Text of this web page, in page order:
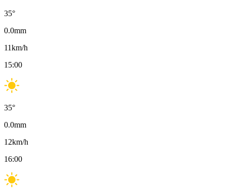
35°
0.0mm
11km/h
15:00
35°
0.0mm
12km/h
16:00